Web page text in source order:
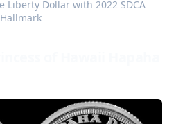
Hallmark